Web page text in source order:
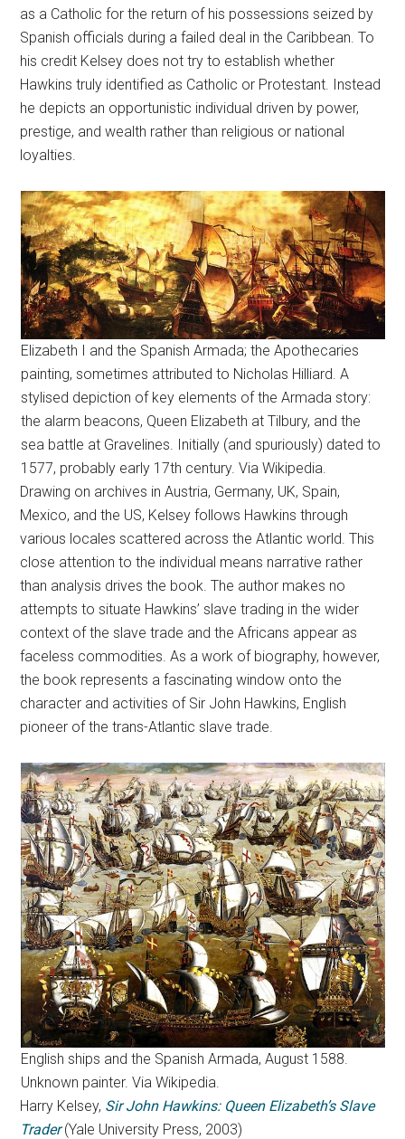
as a Catholic for the return of his possessions seized by
Spanish officials during a failed deal in the Caribbean. To
his credit Kelsey does not try to establish whether
Hawkins truly identified as Catholic or Protestant. Instead
he depicts an opportunistic individual driven by power,
prestige, and wealth rather than religious or national
loyalties.
Elizabeth I and the Spanish Armada; the Apothecaries
painting, sometimes attributed to Nicholas Hilliard. A
stylised depiction of key elements of the Armada story:
the alarm beacons, Queen Elizabeth at Tilbury, and the
sea battle at Gravelines. Initially (and spuriously) dated to
1577, probably early 17th century. Via Wikipedia.
Drawing on archives in Austria, Germany, UK, Spain,
Mexico, and the US, Kelsey follows Hawkins through
various locales scattered across the Atlantic world. This
close attention to the individual means narrative rather
than analysis drives the book. The author makes no
attempts to situate Hawkins’ slave trading in the wider
context of the slave trade and the Africans appear as
faceless commodities. As a work of biography, however,
the book represents a fascinating window onto the
character and activities of Sir John Hawkins, English
pioneer of the trans-Atlantic slave trade.
English ships and the Spanish Armada, August 1588.
Unknown painter. Via Wikipedia.
Harry Kelsey, Sir John Hawkins: Queen Elizabeth’s Slave
Trader (Yale University Press, 2003)